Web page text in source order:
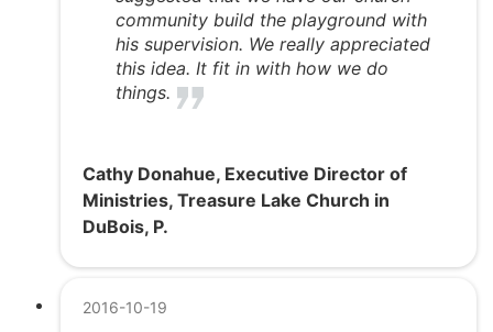
community build the playground with
his supervision. We really appreciated
this idea. It fit in with how we do
things.
Cathy Donahue, Executive Director of
Ministries, Treasure Lake Church in
DuBois, P.
2016-10-19